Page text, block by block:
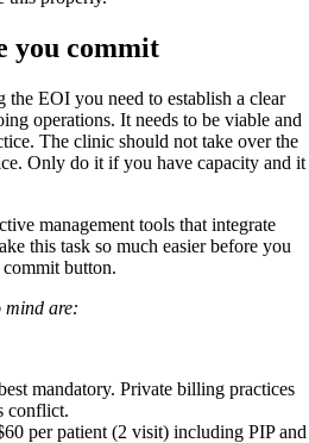
you commit
EOI you need to establish a clear
operations. It needs to be viable and
The clinic should not take over the
Only do it if you have capacity and it
management tools that integrate
this task so much easier before you
button.
mind are:
mandatory. Private billing practices
conflict.
per patient (2 visit) including PIP and